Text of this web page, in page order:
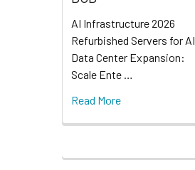
AI Infrastructure 2026
Refurbished Servers for AI
Data Center Expansion:
Scale Ente …
Read More